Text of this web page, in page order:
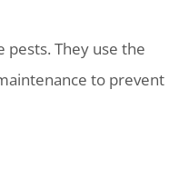
They use the
to prevent